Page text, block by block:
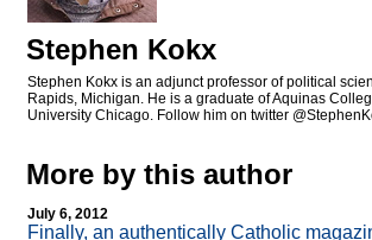
Stephen Kokx
Stephen Kokx is an adjunct professor of political
Rapids, Michigan. He is a graduate of Aquinas
University Chicago. Follow him on twitter
More by this author
July 6, 2012
Finally, an authentically Catholic